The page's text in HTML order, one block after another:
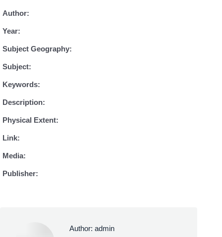
Author:
Year:
Subject Geography:
Subject:
Keywords:
Description:
Physical Extent:
Link:
Media:
Publisher:
Author: admin